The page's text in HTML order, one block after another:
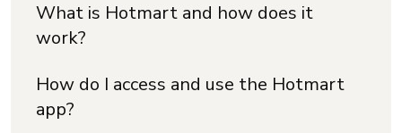
What is Hotmart and how does it
work?
How do I access and use the Hotmart
app?